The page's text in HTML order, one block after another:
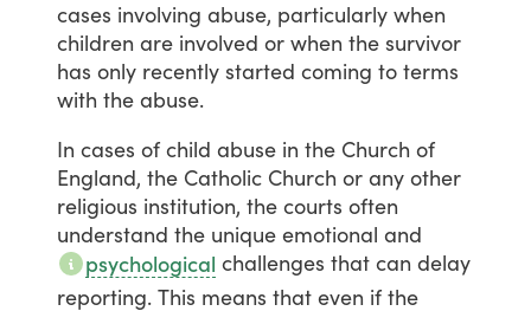
cases involving abuse, particularly when
children are involved or when the survivor
has only recently started coming to terms
with the abuse.
In cases of child abuse in the Church of
England, the Catholic Church or any other
religious institution, the courts often
understand the unique emotional and
psychological challenges that can delay
reporting. This means that even if the